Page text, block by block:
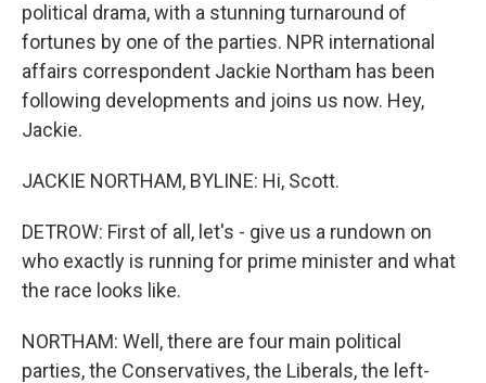
political drama, with a stunning turnaround of
fortunes by one of the parties. NPR international
affairs correspondent Jackie Northam has been
following developments and joins us now. Hey,
Jackie.
JACKIE NORTHAM, BYLINE: Hi, Scott.
DETROW: First of all, let's - give us a rundown on
who exactly is running for prime minister and what
the race looks like.
NORTHAM: Well, there are four main political
parties, the Conservatives, the Liberals, the left-